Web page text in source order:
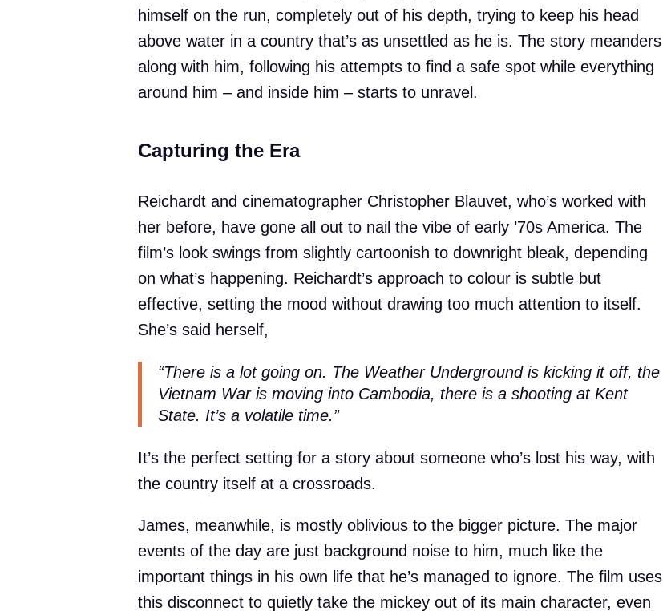
himself on the run, completely out of his depth, trying to keep his head
above water in a country that’s as unsettled as he is. The story meanders
along with him, following his attempts to find a safe spot while everything
around him – and inside him – starts to unravel.
Capturing the Era
Reichardt and cinematographer Christopher Blauvet, who’s worked with
her before, have gone all out to nail the vibe of early ’70s America. The
film’s look swings from slightly cartoonish to downright bleak, depending
on what’s happening. Reichardt’s approach to colour is subtle but
effective, setting the mood without drawing too much attention to itself.
She’s said herself,
“There is a lot going on. The Weather Underground is kicking it off, the
Vietnam War is moving into Cambodia, there is a shooting at Kent
State. It’s a volatile time.”
It’s the perfect setting for a story about someone who’s lost his way, with
the country itself at a crossroads.
James, meanwhile, is mostly oblivious to the bigger picture. The major
events of the day are just background noise to him, much like the
important things in his own life that he’s managed to ignore. The film uses
this disconnect to quietly take the mickey out of its main character, even